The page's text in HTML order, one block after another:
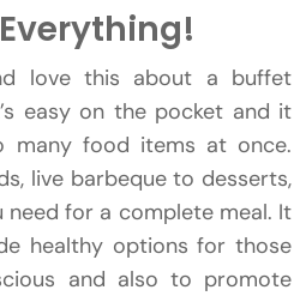
love this about a buffet
easy on the pocket and it
many food items at once.
live barbeque to desserts,
need for a complete meal. It
healthy options for those
and also to promote